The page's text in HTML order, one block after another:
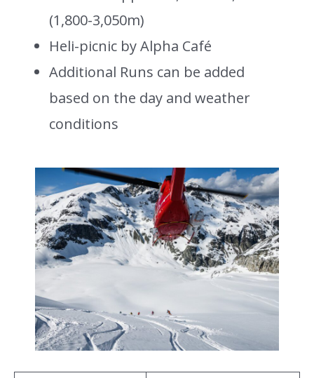
(1,800-3,050m)
Heli-picnic by Alpha Café
Additional Runs can be added
based on the day and weather
conditions